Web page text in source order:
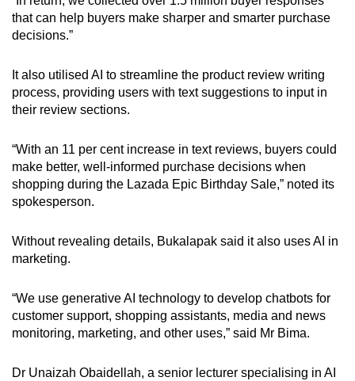
that can help buyers make sharper and smarter purchase
decisions.”
It also utilised AI to streamline the product review writing
process, providing users with text suggestions to input in
their review sections.
“With an 11 per cent increase in text reviews, buyers could
make better, well-informed purchase decisions when
shopping during the Lazada Epic Birthday Sale,” noted its
spokesperson.
Without revealing details, Bukalapak said it also uses AI in
marketing.
“We use generative AI technology to develop chatbots for
customer support, shopping assistants, media and news
monitoring, marketing, and other uses,” said Mr Bima.
Dr Unaizah Obaidellah, a senior lecturer specialising in AI